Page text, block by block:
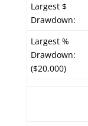
Largest $
Drawdown:
Largest %
Drawdown:
($20,000)